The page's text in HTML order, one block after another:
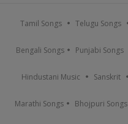
Tamil Songs Telugu Songs
Bengali Songs Punjabi Songs
Hindustani Music Sanskrit
Marathi Songs Bhojpuri Songs